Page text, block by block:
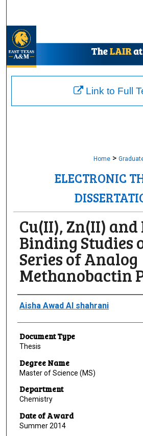
My Account
About
Home >
ELECTRONIC
Cu(II), Zn(II)
Binding Studies
Series of Analog
Methanobactin
Author
Aisha Awad Al shahrani
Document Type
Thesis
Degree Name
Master of Science (MS)
Department
Chemistry
Date of Award
Summer 2014
Link to Full